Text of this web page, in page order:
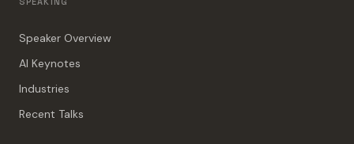
Speaker Overview
AI Keynotes
Industries
Recent Talks